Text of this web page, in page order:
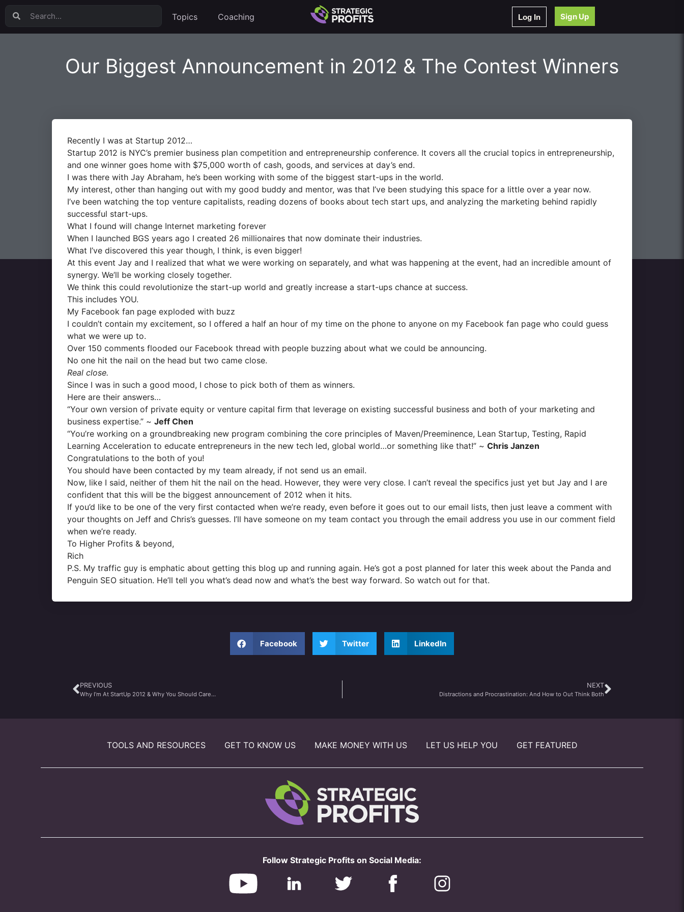
Topics Coaching Log In Sign Up
Our Biggest Announcement in 2012 & The Contest Winners
Recently I was at Startup 2012…
Startup 2012 is NYC’s premier business plan competition and entrepreneurship conference. It covers all the crucial topics in entrepreneurship,
and one winner goes home with $75,000 worth of cash, goods, and services at day’s end.
I was there with Jay Abraham, he’s been working with some of the biggest start-ups in the world.
My interest, other than hanging out with my good buddy and mentor, was that I’ve been studying this space for a little over a year now.
I’ve been watching the top venture capitalists, reading dozens of books about tech start ups, and analyzing the marketing behind rapidly
successful start-ups.
What I found will change Internet marketing forever
When I launched BGS years ago I created 26 millionaires that now dominate their industries.
What I’ve discovered this year though, I think, is even bigger!
At this event Jay and I realized that what we were working on separately, and what was happening at the event, had an incredible amount of
synergy. We’ll be working closely together.
We think this could revolutionize the start-up world and greatly increase a start-ups chance at success.
This includes YOU.
My Facebook fan page exploded with buzz
I couldn’t contain my excitement, so I offered a half an hour of my time on the phone to anyone on my Facebook fan page who could guess
what we were up to.
Over 150 comments flooded our Facebook thread with people buzzing about what we could be announcing.
No one hit the nail on the head but two came close.
Real close.
Since I was in such a good mood, I chose to pick both of them as winners.
Here are their answers…
“Your own version of private equity or venture capital firm that leverage on existing successful business and both of your marketing and
business expertise.” ~ Jeff Chen
“You’re working on a groundbreaking new program combining the core principles of Maven/Preeminence, Lean Startup, Testing, Rapid
Learning Acceleration to educate entrepreneurs in the new tech led, global world…or something like that!” ~ Chris Janzen
Congratulations to the both of you!
You should have been contacted by my team already, if not send us an email.
Now, like I said, neither of them hit the nail on the head. However, they were very close. I can’t reveal the specifics just yet but Jay and I are
confident that this will be the biggest announcement of 2012 when it hits.
If you’d like to be one of the very first contacted when we’re ready, even before it goes out to our email lists, then just leave a comment with
your thoughts on Jeff and Chris’s guesses. I’ll have someone on my team contact you through the email address you use in our comment field
when we’re ready.
To Higher Profits & beyond,
Rich
P.S. My traffic guy is emphatic about getting this blog up and running again. He’s got a post planned for later this week about the Panda and
Penguin SEO situation. He’ll tell you what’s dead now and what’s the best way forward. So watch out for that.
Facebook Twitter LinkedIn
PREVIOUS
Why I’m At StartUp 2012 & Why You Should Care…
NEXT
Distractions and Procrastination: And How to Out Think Both
TOOLS AND RESOURCES GET TO KNOW US MAKE MONEY WITH US LET US HELP YOU GET FEATURED
Follow Strategic Profits on Social Media: